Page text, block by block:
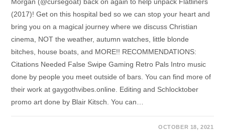
(2017)! Get on this hospital bed so we can stop your heart and
bring you on a magical journey where we discuss Christian
cinema, NOT the weather, autumn watches, little blonde
bitches, house boats, and MORE!! RECOMMENDATIONS:
Citations Needed False Swipe Gaming Retro Pals Intro music
done by people you meet outside of bars. You can find more of
their work at gaygothvibes.online. Editing and Schlocktober
promo art done by Blair Kitsch. You can…
OCTOBER 18, 2021